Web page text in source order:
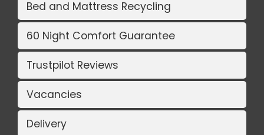
Bed and Mattress Recycling
60 Night Comfort Guarantee
Trustpilot Reviews
Vacancies
Delivery